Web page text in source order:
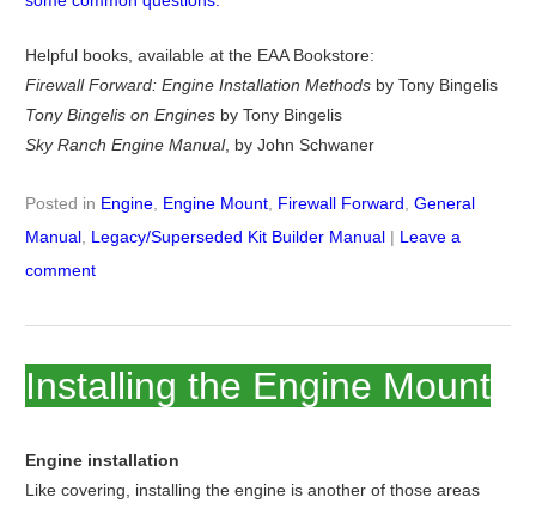
Helpful books, available at the EAA Bookstore:
Firewall Forward: Engine Installation Methodsby Tony Bingelis
Tony Bingelis on Enginesby Tony Bingelis
Sky Ranch Engine Manual, by John Schwaner
Posted in Engine, Engine Mount, Firewall Forward General
Manual, Legacy/Superseded Kit Builder Manual | Leave a
comment
Installing the Engine Mount
Engine installation
Like covering, installing the engine is another of those areas